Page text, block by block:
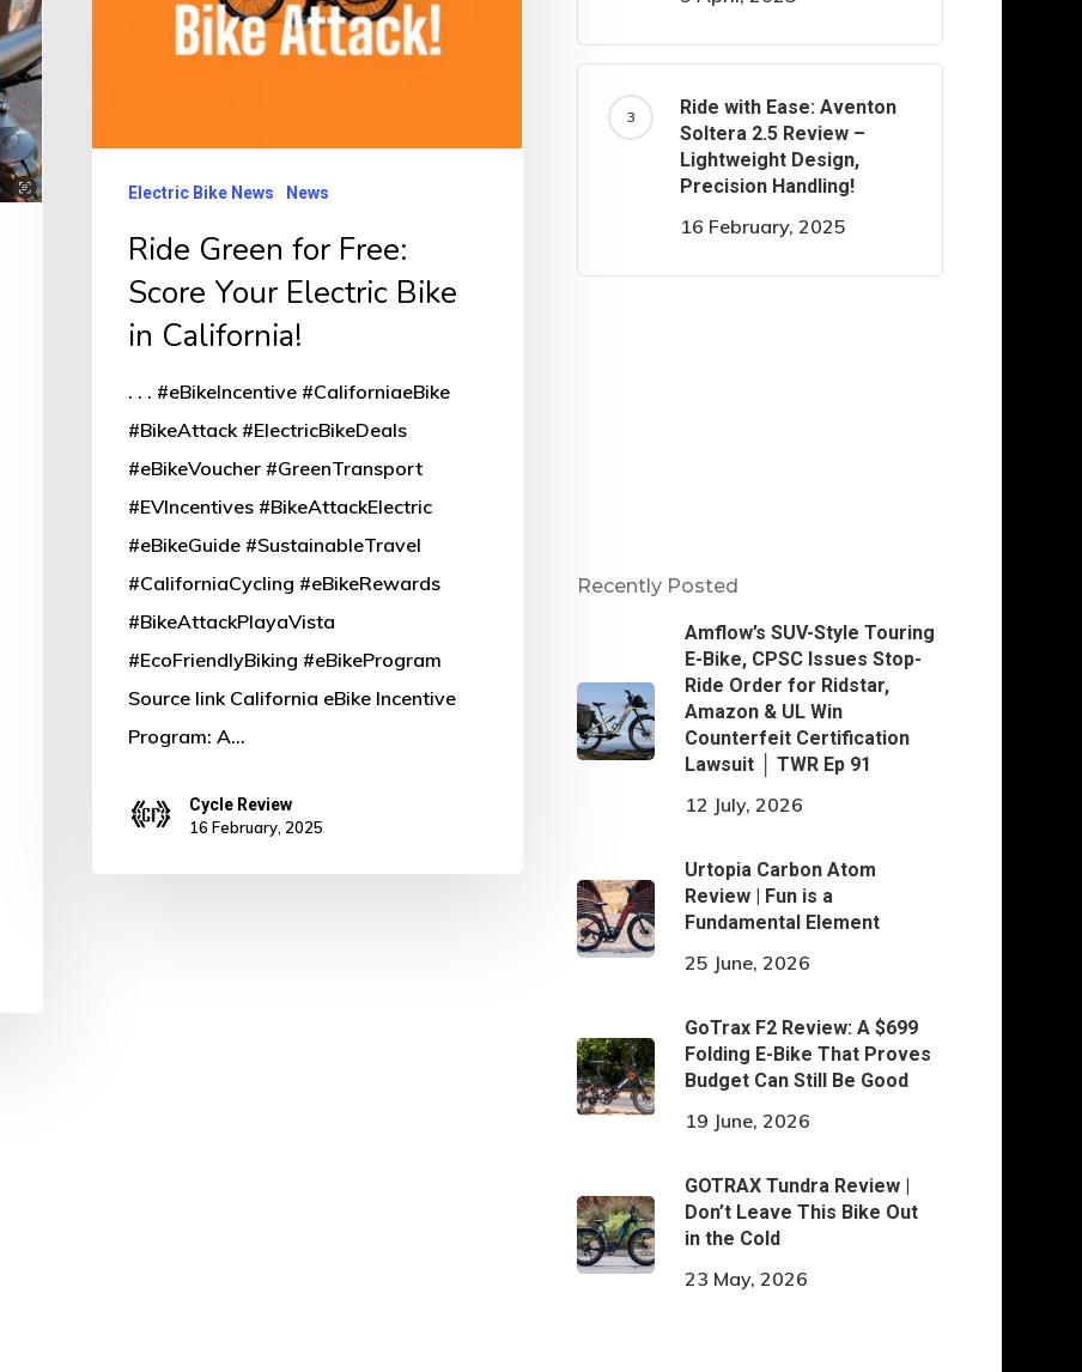
Electric Bike News News
Ride Green for Free:
Score Your Electric Bike
in California!
. . . #eBikeIncentive #CaliforniaeBike
#BikeAttack #ElectricBikeDeals
#eBikeVoucher #GreenTransport
#EVIncentives #BikeAttackElectric
#eBikeGuide #SustainableTravel
#CaliforniaCycling #eBikeRewards
#BikeAttackPlayaVista
#EcoFriendlyBiking #eBikeProgram
Source link California eBike Incentive
Program: A…
Cycle Review
16 February, 2025
Ride with Ease: Aventon
Soltera 2.5 Review –
Lightweight Design,
Precision Handling!
16 February, 2025
Recently Posted
Amflow’s SUV-Style Touring
E-Bike, CPSC Issues Stop-
Ride Order for Ridstar,
Amazon & UL Win
Counterfeit Certification
Lawsuit │ TWR Ep 91
12 July, 2026
Urtopia Carbon Atom
Review | Fun is a
Fundamental Element
25 June, 2026
GoTrax F2 Review: A $699
Folding E-Bike That Proves
Budget Can Still Be Good
19 June, 2026
GOTRAX Tundra Review |
Don’t Leave This Bike Out
in the Cold
23 May, 2026